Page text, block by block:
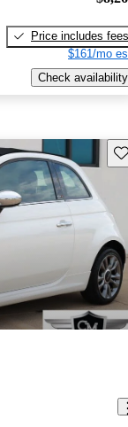
Price includes fees
$161/mo
Check availability